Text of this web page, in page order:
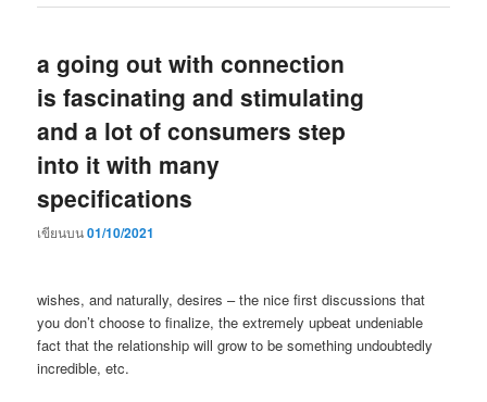
a going out with connection
is fascinating and stimulating
and a lot of consumers step
into it with many
specifications
เขียนบน01/10/2021
wishes, and naturally, desires – the nice first discussions that
you don’t choose to finalize, the extremely upbeat undeniable
fact that the relationship will grow to be something undoubtedly
incredible, etc.